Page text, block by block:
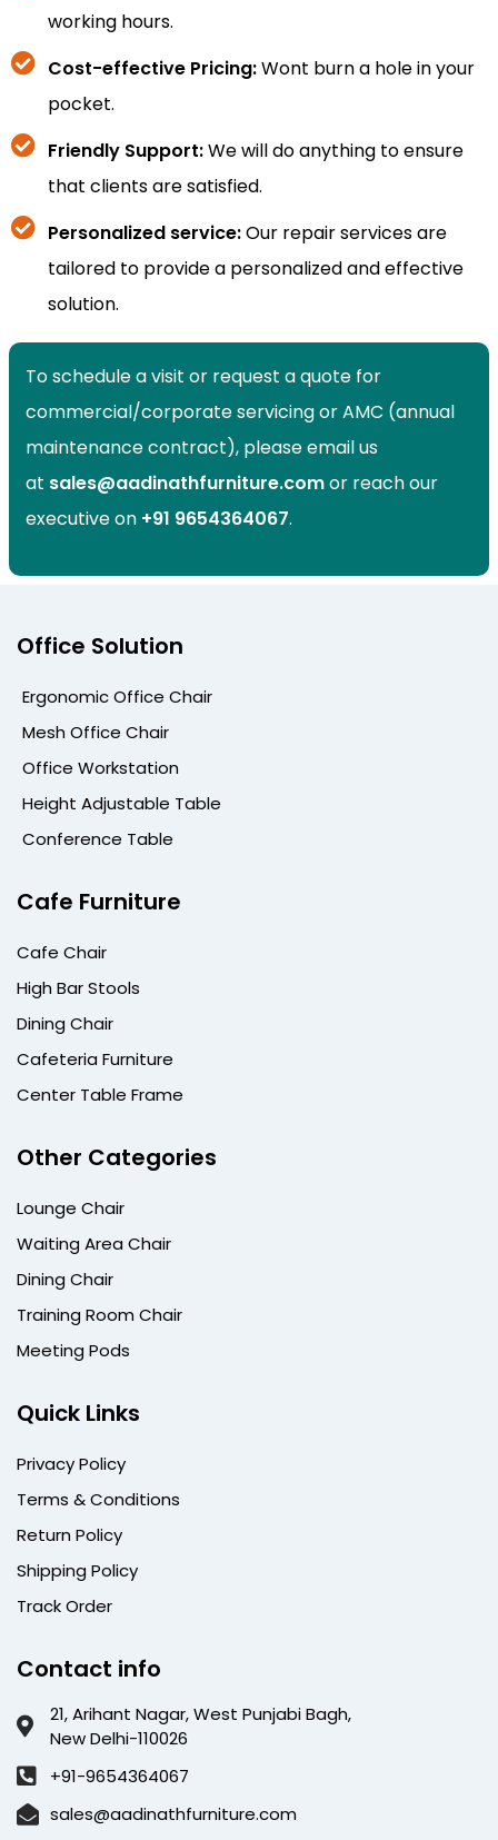
working hours.
Cost-effective Pricing:Wont burn a hole in your
pocket.
Friendly Support:We will do anything to ensure
that clients are satisfied.
Personalized service:Our repair services are
tailored to provide a personalized and effective
solution.
To schedule a visit or request a quote for
commercial/corporate servicing or AMC (annual
maintenance contract), please email us
at sales@aadinathfurniture.comor reach our
executive on +91 9654364067.
Office Solution
Ergonomic Office Chair
Mesh Office Chair
Office Workstation
Height Adjustable Table
Conference Table
Cafe Furniture
Cafe Chair
High Bar Stools
Dining Chair
Cafeteria Furniture
Center Table Frame
Other Categories
Lounge Chair
Waiting Area Chair
Dining Chair
Training Room Chair
Meeting Pods
Quick Links
Privacy Policy
Terms & Conditions
Return Policy
Shipping Policy
Track Order
Contact info
21, Arihant Nagar, West Punjabi Bagh,
New Delhi-110026
+91-9654364067
sales@aadinathfurniture.com